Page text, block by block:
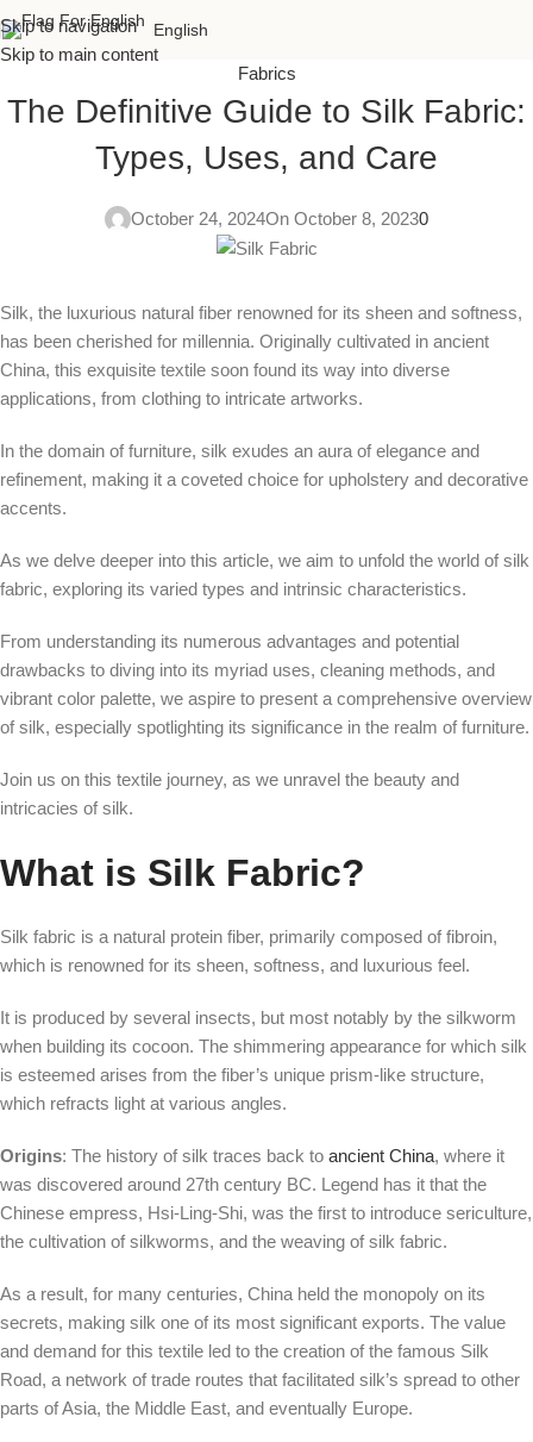
Skip to navigation
Skip to main content
English
Fabrics
The Definitive Guide to Silk Fabric:
Types, Uses, and Care
October 24, 2024On October 8, 20230
Silk, the luxurious natural fiber renowned for its sheen and softness,
has been cherished for millennia. Originally cultivated in ancient
China, this exquisite textile soon found its way into diverse
applications, from clothing to intricate artworks.
In the domain of furniture, silk exudes an aura of elegance and
refinement, making it a coveted choice for upholstery and decorative
accents.
As we delve deeper into this article, we aim to unfold the world of silk
fabric, exploring its varied types and intrinsic characteristics.
From understanding its numerous advantages and potential
drawbacks to diving into its myriad uses, cleaning methods, and
vibrant color palette, we aspire to present a comprehensive overview
of silk, especially spotlighting its significance in the realm of furniture.
Join us on this textile journey, as we unravel the beauty and
intricacies of silk.
What is Silk Fabric?
Silk fabric is a natural protein fiber, primarily composed of fibroin,
which is renowned for its sheen, softness, and luxurious feel.
It is produced by several insects, but most notably by the silkworm
when building its cocoon. The shimmering appearance for which silk
is esteemed arises from the fiber’s unique prism-like structure,
which refracts light at various angles.
Origins: The history of silk traces back to ancient China, where it
was discovered around 27th century BC. Legend has it that the
Chinese empress, Hsi-Ling-Shi, was the first to introduce sericulture,
the cultivation of silkworms, and the weaving of silk fabric.
As a result, for many centuries, China held the monopoly on its
secrets, making silk one of its most significant exports. The value
and demand for this textile led to the creation of the famous Silk
Road, a network of trade routes that facilitated silk’s spread to other
parts of Asia, the Middle East, and eventually Europe.